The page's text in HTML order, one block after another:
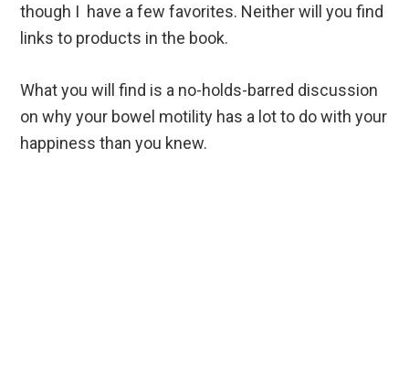
though I have a few favorites. Neither will you find
links to products in the book.
What you will find is a no-holds-barred discussion
on why your bowel motility has a lot to do with your
happiness than you knew.